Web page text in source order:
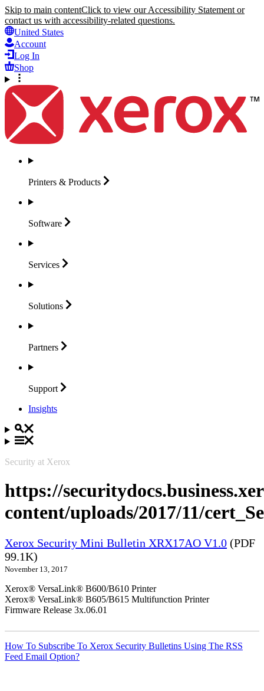
Skip to main contentClick to view our Accessibility Statement or
contact us with accessibility-related questions.
United States
Account
Log In
Shop
Printers & Products
Software
Services
Solutions
Partners
Support
Insights
Security at Xerox
https://
content/uploads/2017/11/
Xerox Security Mini Bulletin XRX17AO V1.0 (PDF
99.1K)
November 13, 2017
Xerox® VersaLink® B600/B610 Printer
Xerox® VersaLink® B605/B615 Multifunction Printer
Firmware Release 3x.06.01
How To Subscribe To Xerox Security Bulletins Using The RSS
Feed Email Option?